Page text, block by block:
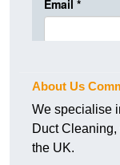
About Us
We specialise
Duct
the UK.